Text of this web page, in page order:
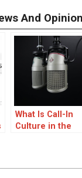
And
What Is Call-In
Culture in the